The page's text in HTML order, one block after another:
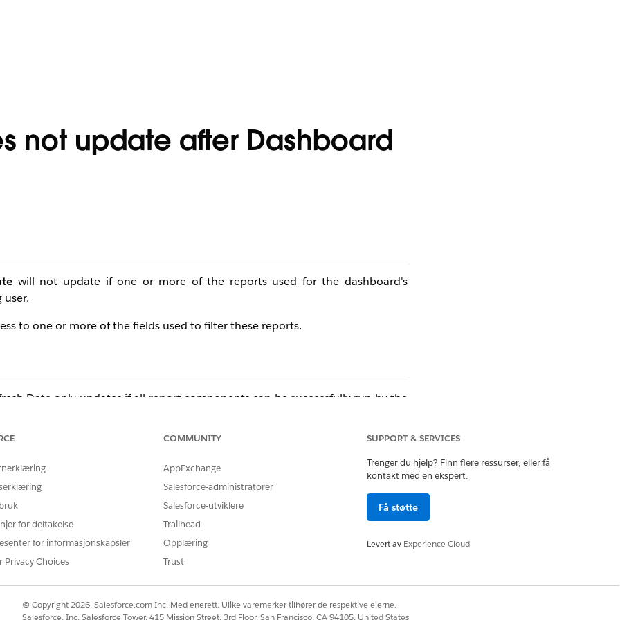
not update after Dashboard
will not update if one or more of the reports used for the dashboard's
to one or more of the fields used to filter these reports.
Date only updates if all report components can be successfully run by the
Refresh Date does not update.
Builder and will likely display an error. From here, you can confirm which
with those of a user who can run the dashboard refresh successfully.
that the field is accessible in both the Field Level Security and Field Level
for deltakelse
for informasjonskapsler
Privacy Choices
COMMUNITY
AppExchange
Salesforce-administratorer
Salesforce-utviklere
Trailhead
Opplæring
Trust
SUPPORT & SERVICES
Trenger du hjelp? Finn flere ressurser, eller få
kontakt med en ekspert.
Få støtte
Levert av Experience Cloud
© Copyright 2026, Salesforce.com Inc. Med enerett. Ulike varemerker tilhører de respektive eierne.
Salesforce, Inc. Salesforce Tower, 415 Mission Street, 3rd Floor, San Francisco, CA 94105, United States